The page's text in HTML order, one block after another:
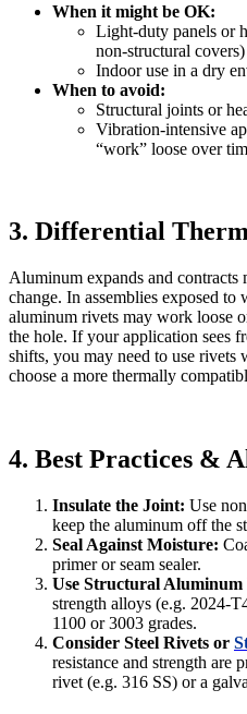
When it might be OK:
Light‐duty panels or
non‐structural covers)
Indoor use in a dry
When to avoid:
Structural joints or
Vibration‐intensive
“work” loose over
3. Differential
Aluminum expands and contracts
change. In assemblies exposed to
aluminum rivets may work loose
the hole. If your application sees
shifts, you may need to use
choose a more thermally
4. Best Practices &
Insulate the Joint: Use
keep the aluminum off the
Seal Against Moisture:
primer or seam sealer.
Use Structural Aluminum
strength alloys (e.g. 2024-
1100 or 3003 grades.
Consider Steel Rivets or
resistance and strength are
rivet (e.g. 316 SS) or a